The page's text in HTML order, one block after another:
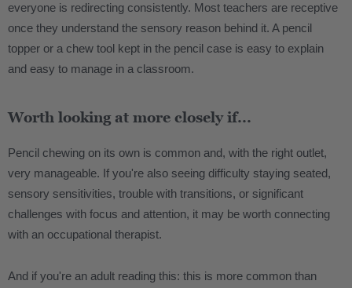
everyone is redirecting consistently. Most teachers are receptive
once they understand the sensory reason behind it. A pencil
topper or a chew tool kept in the pencil case is easy to explain
and easy to manage in a classroom.
Worth looking at more closely if...
Pencil chewing on its own is common and, with the right outlet,
very manageable. If you're also seeing difficulty staying seated,
sensory sensitivities, trouble with transitions, or significant
challenges with focus and attention, it may be worth connecting
with an occupational therapist.
And if you're an adult reading this: this is more common than